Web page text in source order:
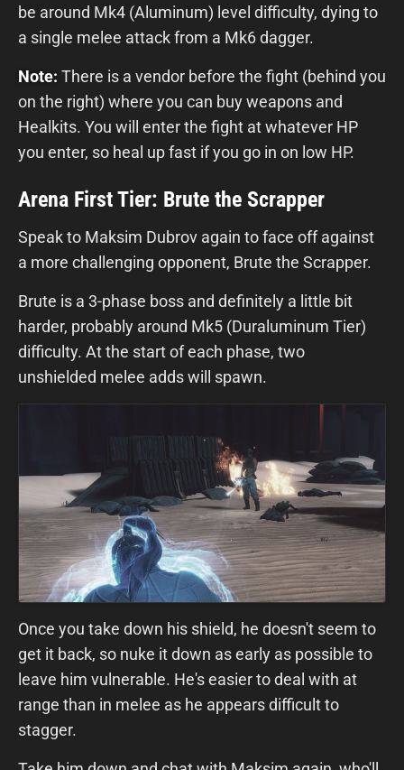
be around Mk4 (Aluminum) level difficulty, dying to
a single melee attack from a Mk6 dagger.
Note: There is a vendor before the fight (behind you
on the right) where you can buy weapons and
Healkits. You will enter the fight at whatever HP
you enter, so heal up fast if you go in on low HP.
Arena First Tier: Brute the Scrapper
Speak to Maksim Dubrov again to face off against
a more challenging opponent, Brute the Scrapper.
Brute is a 3-phase boss and definitely a little bit
harder, probably around Mk5 (Duraluminum Tier)
difficulty. At the start of each phase, two
unshielded melee adds will spawn.
Once you take down his shield, he doesn't seem to
get it back, so nuke it down as early as possible to
leave him vulnerable. He's easier to deal with at
range than in melee as he appears difficult to
stagger.